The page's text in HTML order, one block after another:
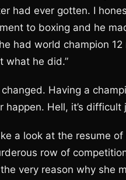
had ever gotten. I
to boxing and he
had world champion
what he did.”
Having a
happen. Hell, it’s
a look at the resume
row of
the very reason why she